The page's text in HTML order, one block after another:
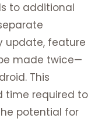
to additional
update, feature
made twice—
This
time required to
potential for